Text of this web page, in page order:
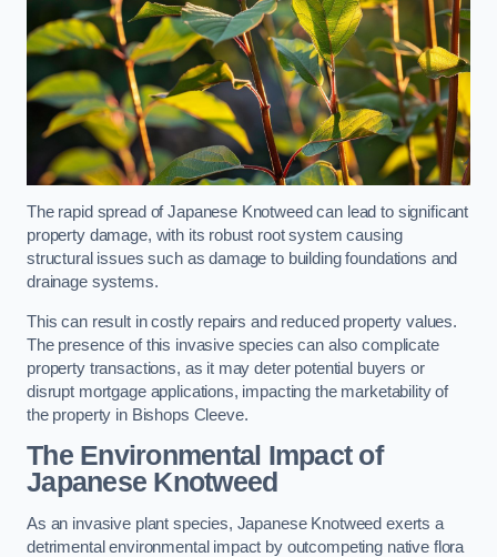
The rapid spread of Japanese Knotweed can lead to significant
property damage, with its robust root system causing
structural issues such as damage to building foundations and
drainage systems.
This can result in costly repairs and reduced property values.
The presence of this invasive species can also complicate
property transactions, as it may deter potential buyers or
disrupt mortgage applications, impacting the marketability of
the property in Bishops Cleeve.
The Environmental Impact of
Japanese Knotweed
As an invasive plant species, Japanese Knotweed exerts a
detrimental environmental impact by outcompeting native flora